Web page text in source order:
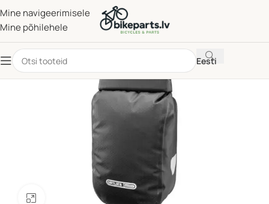
Mine navigeerimisele
Mine põhilehele
Eesti
Klõpsake suurendamiseks